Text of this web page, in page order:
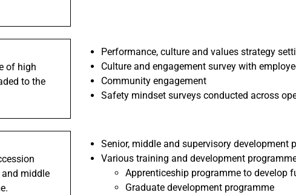
of high
to the
Performance, culture and values strategy
Culture and engagement survey with
Community engagement
Safety mindset surveys conducted across
middle
Senior, middle and supervisory
Various training and development
Apprenticeship programme to develop
Graduate development programme